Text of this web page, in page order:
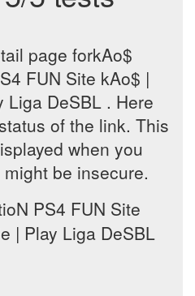
page forkAo$
FUN Site kAo$ |
Liga DeSBL . Here
of the link. This
when you
be insecure.
PS4 FUN Site
| Play Liga DeSBL